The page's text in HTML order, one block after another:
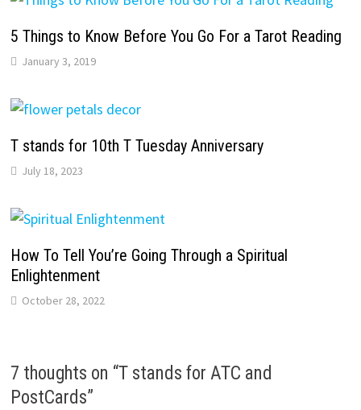
5 Things to Know Before You Go For a Tarot Reading
January 3, 2019
T stands for 10th T Tuesday Anniversary
July 18, 2023
How To Tell You’re Going Through a Spiritual
Enlightenment
October 28, 2022
7 thoughts on “T stands for ATC and
PostCards”